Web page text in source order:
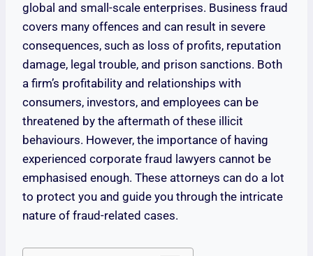
global and small-scale enterprises. Business fraud
covers many offences and can result in severe
consequences, such as loss of profits, reputation
damage, legal trouble, and prison sanctions. Both
a firm’s profitability and relationships with
consumers, investors, and employees can be
threatened by the aftermath of these illicit
behaviours. However, the importance of having
experienced corporate fraud lawyers cannot be
emphasised enough. These attorneys can do a lot
to protect you and guide you through the intricate
nature of fraud-related cases.